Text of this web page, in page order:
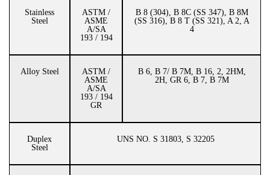
Stainless
Steel
ASTM /
ASME
A/SA
193 / 194
B 8 (304), B 8C (SS 347), B 8M
(SS 316), B 8 T (SS 321), A 2, A
4
Alloy Steel
ASTM /
ASME
A/SA
193 / 194
GR
B 6, B 7/ B 7M, B 16, 2, 2HM,
2H, GR 6, B 7, B 7M
Duplex
Steel
UNS NO. S 31803, S 32205